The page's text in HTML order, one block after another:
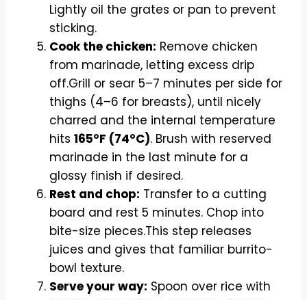
Lightly oil the grates or pan to prevent
sticking.
Cook the chicken: Remove chicken
from marinade, letting excess drip
off.Grill or sear 5–7 minutes per side for
thighs (4–6 for breasts), until nicely
charred and the internal temperature
hits 165°F (74°C). Brush with reserved
marinade in the last minute for a
glossy finish if desired.
Rest and chop: Transfer to a cutting
board and rest 5 minutes. Chop into
bite-size pieces.This step releases
juices and gives that familiar burrito-
bowl texture.
Serve your way: Spoon over rice with